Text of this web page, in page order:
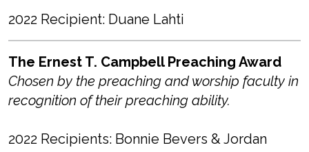
2022 Recipient: Duane Lahti
The Ernest T. Campbell Preaching Award
Chosen by the preaching and worship faculty in
recognition of their preaching ability.
2022 Recipients: Bonnie Bevers & Jordan